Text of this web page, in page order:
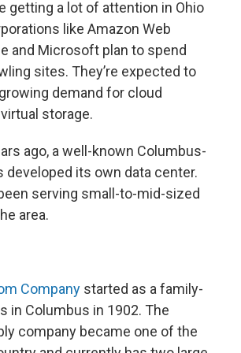
getting a lot of attention in Ohio
like Amazon Web
and Microsoft plan to spend
sites. They’re expected to
demand for cloud
storage.
ago, a well-known Columbus-
developed its own data center.
serving small-to-mid-sized
area.
Company started as a family-
in Columbus in 1902. The
company became one of the